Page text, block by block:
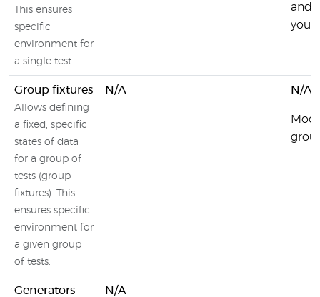
This ensures
specific
environment for
a single test
and
your
Group fixtures
Allows defining
a fixed, specific
states of data
for a group of
tests (group-
fixtures). This
ensures specific
environment for
a given group
of tests.
N/A N/A
Generators N/A